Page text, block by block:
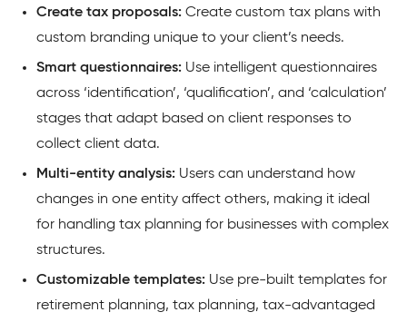
Create tax proposals: Create custom tax plans with
custom branding unique to your client’s needs.
Smart questionnaires: Use intelligent questionnaires
across ‘identification’, ‘qualification’, and ‘calculation’
stages that adapt based on client responses to
collect client data.
Multi-entity analysis: Users can understand how
changes in one entity affect others, making it ideal
for handling tax planning for businesses with complex
structures.
Customizable templates: Use pre-built templates for
retirement planning, tax planning, tax-advantaged